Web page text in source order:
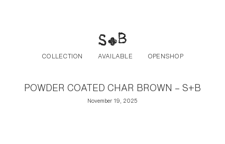
COLLECTION AVAILABLE OPENSHOP
POWDER COATED CHAR BROWN – S+B
November 19, 2025